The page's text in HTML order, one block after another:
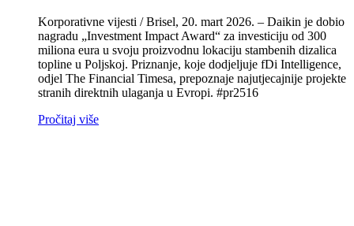
Korporativne vijesti / Brisel, 20. mart 2026. – Daikin je dobio
nagradu „Investment Impact Award“ za investiciju od 300
miliona eura u svoju proizvodnu lokaciju stambenih dizalica
topline u Poljskoj. Priznanje, koje dodjeljuje fDi Intelligence,
odjel The Financial Timesa, prepoznaje najutjecajnije projekte
stranih direktnih ulaganja u Evropi. #pr2516
Pročitaj više